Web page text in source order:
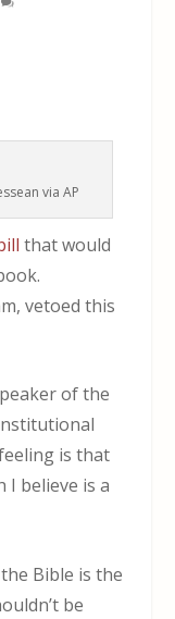
via AP
that would
vetoed this
of the
is that
I believe is a
Bible is the
be